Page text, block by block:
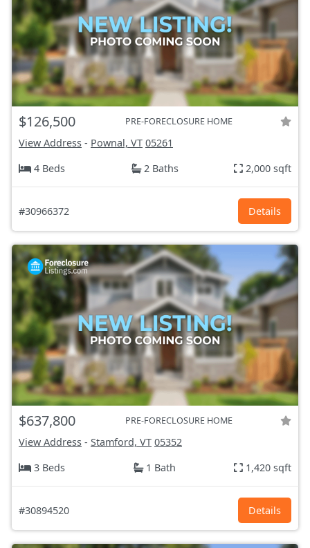
$126,500 PRE-FORECLOSURE HOME
View Address - Pownal, VT 05261
4 Beds
2 Baths 2,000 sqft
#30966372 Details
$637,800 PRE-FORECLOSURE HOME
View Address - Stamford, VT 05352
3 Beds
1 Bath 1,420 sqft
#30894520 Details